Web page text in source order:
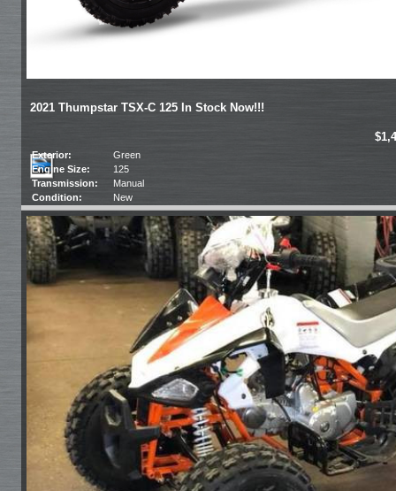
2021 Thumpstar TSX-C 125 In Stock Now!!!
Exterior:
Green
Engine Size:
125
Transmission:
Manual
Condition:
New